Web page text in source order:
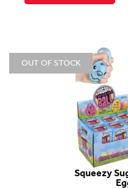
OUT OF STOCK
Squeezy